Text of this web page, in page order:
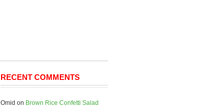
RECENT COMMENTS
Omid on Brown Rice Confetti Salad